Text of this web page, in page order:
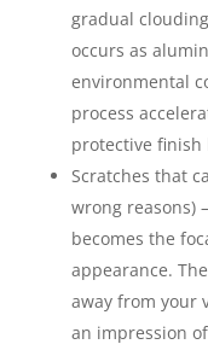
gradual
occurs as
environmental
process
protective finish
Scratches that
wrong reasons)
becomes the
appearance.
away from your
an impression